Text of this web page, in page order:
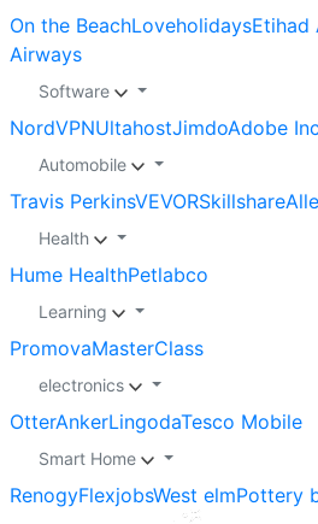
On the BeachLoveholidaysEtihad
Airways
Software
NordVPNUltahostJimdoAdobe Inc
Automobile
Travis PerkinsVEVORSkillshare
Health
Hume HealthPetlabco
Learning
PromovaMasterClass
electronics
OtterAnkerLingodaTesco Mobile
Smart Home
RenogyFlexjobsWest elmPottery